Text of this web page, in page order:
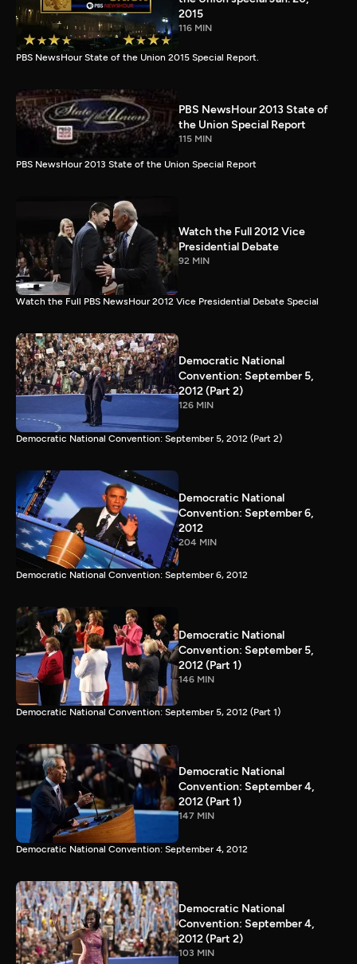
2015
116 MIN
PBS NewsHour State of the Union 2015 Special Report.
PBS NewsHour 2013 State of
the Union Special Report
115 MIN
PBS NewsHour 2013 State of the Union Special Report
Watch the Full 2012 Vice
Presidential Debate
92 MIN
Watch the Full PBS NewsHour 2012 Vice Presidential Debate Special
Democratic National
Convention: September 5,
2012 (Part 2)
126 MIN
Democratic National Convention: September 5, 2012 (Part 2)
Democratic National
Convention: September 6,
2012
204 MIN
Democratic National Convention: September 6, 2012
Democratic National
Convention: September 5,
2012 (Part 1)
146 MIN
Democratic National Convention: September 5, 2012 (Part 1)
Democratic National
Convention: September 4,
2012 (Part 1)
147 MIN
Democratic National Convention: September 4, 2012
Democratic National
Convention: September 4,
2012 (Part 2)
103 MIN